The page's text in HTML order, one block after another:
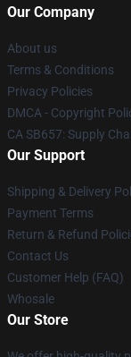
Our Company
About us
Terms & Conditions
Privacy Policies
DMCA - Copyright
CA SB657: Supply
Our Support
Shipping & Delivery
Payment Terms
Return & Refund
Contact Us
Customer Help (FAQ)
Whosale
Our Store